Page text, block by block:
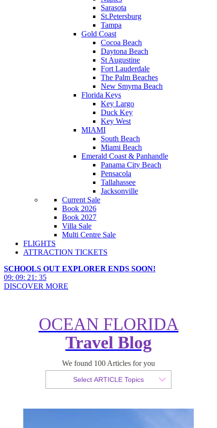
Sarasota
St.Petersburg
Tampa
Gold Coast
Cocoa Beach
Daytona Beach
St Augustine
Fort Lauderdale
The Palm Beaches
New Smyrna Beach
Florida Keys
Key Largo
Duck Key
Key West
MIAMI
South Beach
Miami Beach
Emerald Coast & Panhandle
Panama City Beach
Pensacola
Tallahassee
Jacksonville
Current Sale
Book 2026
Book 2027
Villa Sale
Multi Centre Sale
FLIGHTS
ATTRACTION TICKETS
SCHOOLS OUT EXPLORER ENDS SOON!
09: 09: 21 : 33
DISCOVER MORE
OCEAN FLORIDA
Travel Blog
We found 100 Articles for you
Select ARTICLE Topics
Sheraton Vistana Resort Villas:
What Makes Them Special?
Published 26 June 2024